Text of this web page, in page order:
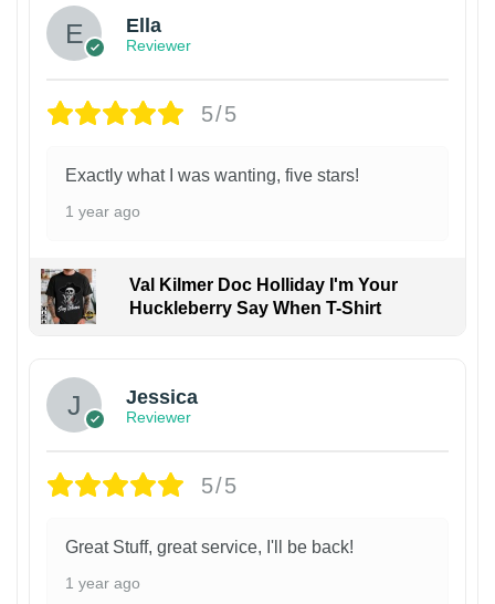
Ella
Reviewer
5/5
Exactly what I was wanting, five stars!
1 year ago
Val Kilmer Doc Holliday I'm Your
Huckleberry Say When T-Shirt
Jessica
Reviewer
5/5
Great Stuff, great service, I'll be back!
1 year ago